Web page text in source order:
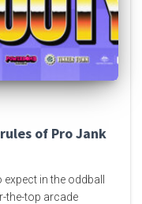
of Pro Jank
in the oddball
the-top arcade